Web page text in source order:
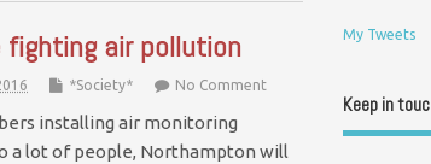
fighting air pollution
*Society* No Comment
installing air monitoring
a lot of people, Northampton will
My Tweets
Keep in